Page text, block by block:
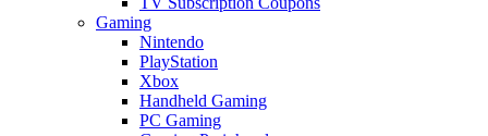
Gaming
Nintendo
PlayStation
Xbox
Handheld Gaming
PC Gaming